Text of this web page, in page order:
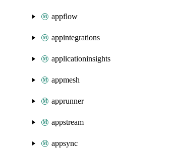
appflow
appintegrations
applicationinsights
appmesh
apprunner
appstream
appsync